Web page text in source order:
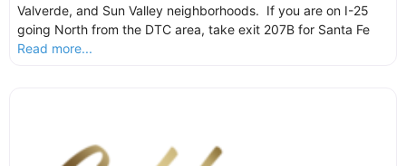
Valverde, and Sun Valley neighborhoods. If you are on I-25
going North from the DTC area, take exit 207B for Santa Fe
Read more...